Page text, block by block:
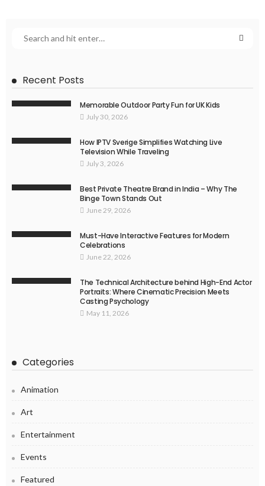
Recent Posts
Memorable Outdoor Party Fun for UK Kids
July 30, 2026
How IPTV Sverige Simplifies Watching Live
Television While Traveling
July 3, 2026
Best Private Theatre Brand in India – Why The
Binge Town Stands Out
June 29, 2026
Must-Have Interactive Features for Modern
Celebrations
June 22, 2026
The Technical Architecture behind High-End Actor
Portraits: Where Cinematic Precision Meets
Casting Psychology
May 11, 2026
Categories
Animation
Art
Entertainment
Events
Featured